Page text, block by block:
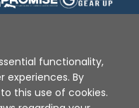
| Privacy Policy
- 2026
functionality,
experiences. By
this use of cookies.